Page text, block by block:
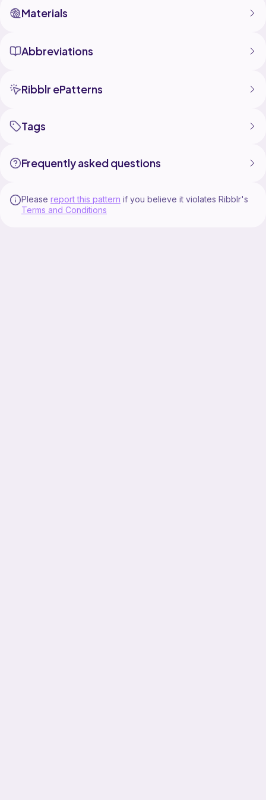
Materials
Abbreviations
Ribblr ePatterns
Tags
Frequently asked questions
Please report this pattern if you believe it violates Ribblr's
Terms and Conditions